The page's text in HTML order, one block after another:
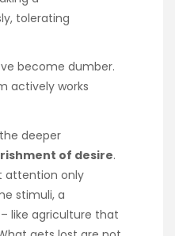
tolerating
become dumber.
actively works
deeper
of desire.
attention only
stimuli, a
like agriculture that